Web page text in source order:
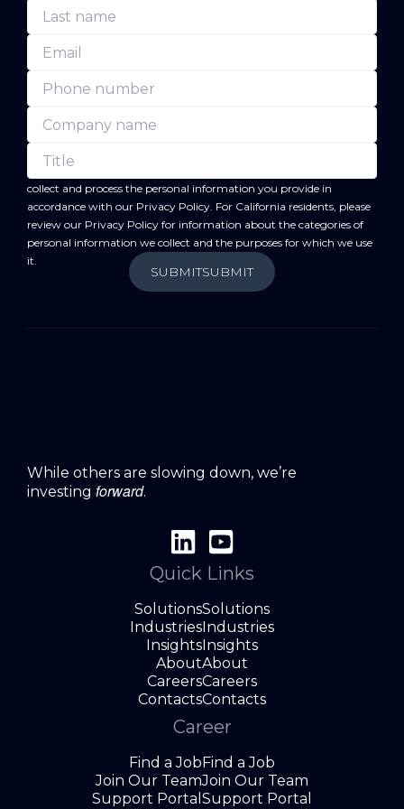
By submitting this form, you acknowledge that BC
collect and process the personal information you provide in
accordance with our Privacy Policy. For California residents, please
review our Privacy Policy for information about the categories of
personal information we collect and the purposes for which we use
it.
SUBMITSUBMIT
While others are slowing down, we’re
investing forward.
Quick Links
SolutionsSolutions
IndustriesIndustries
InsightsInsights
AboutAbout
CareersCareers
ContactsContacts
Career
Find a JobFind a Job
Join Our TeamJoin Our Team
Support Portal Support Portal